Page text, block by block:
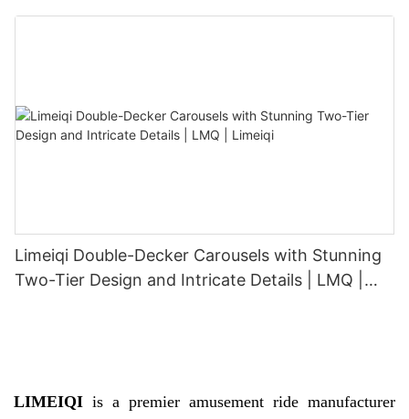
Limeiqi Double-Decker Carousels with Stunning
Two-Tier Design and Intricate Details | LMQ |
LIMEIQI is a premier amusement ride manufacturer